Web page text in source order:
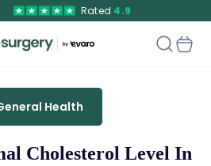
Rated 4.9
Health
Cholesterol Level In